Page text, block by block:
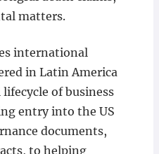
matters.
international
in Latin America
of business
entry into the US
documents,
to helping